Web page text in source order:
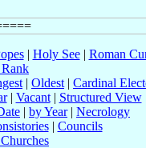
| Holy See| Roman
| Oldest | Cardinal
| Vacant| Structured View
| by Year| Necrology
| Councils